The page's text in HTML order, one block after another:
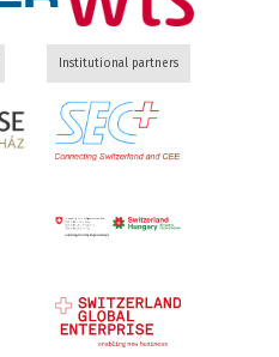
Institutional partners